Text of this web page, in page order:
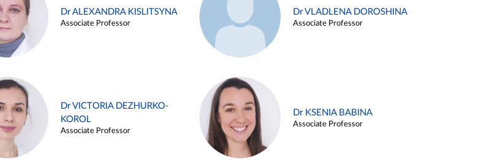
Dr ALEXANDRA KISLITSYNA
Associate Professor
Dr VLADLENA DOROSHINA
Associate Professor
Dr VICTORIA DEZHURKO-
KOROL
Associate Professor
Dr KSENIA BABINA
Associate Professor